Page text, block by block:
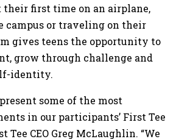
their first time on an airplane,
campus or traveling on their
gives teens the opportunity to
grow through challenge and
identity.
some of the most
in our participants’ First Tee
Tee CEO Greg McLaughlin. “We